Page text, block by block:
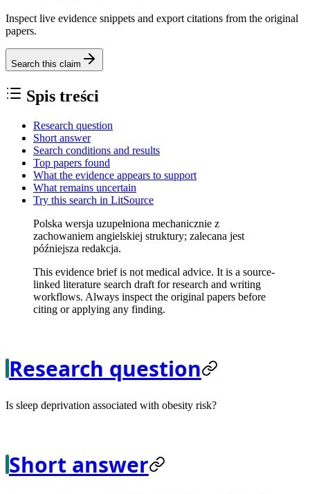
Inspect live evidence snippets and export citations from the original
papers.
Search this claim
Spis treści
Research question
Short answer
Search conditions and results
Top papers found
What the evidence appears to support
What remains uncertain
Try this search in LitSource
Polska wersja uzupełniona mechanicznie z
zachowaniem angielskiej struktury; zalecana jest
późniejsza redakcja.
This evidence brief is not medical advice. It is a source-
linked literature search draft for research and writing
workflows. Always inspect the original papers before
citing or applying any finding.
Research question
Is sleep deprivation associated with obesity risk?
Short answer